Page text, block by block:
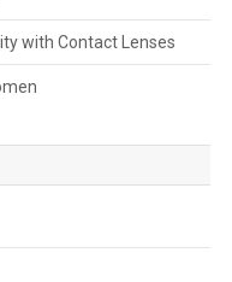
with Contact Lenses